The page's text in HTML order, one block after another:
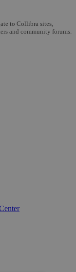
to Collibra sites,
and community forums.